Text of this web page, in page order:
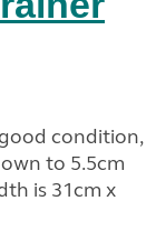
condition,
to 5.5cm
is 31cm x